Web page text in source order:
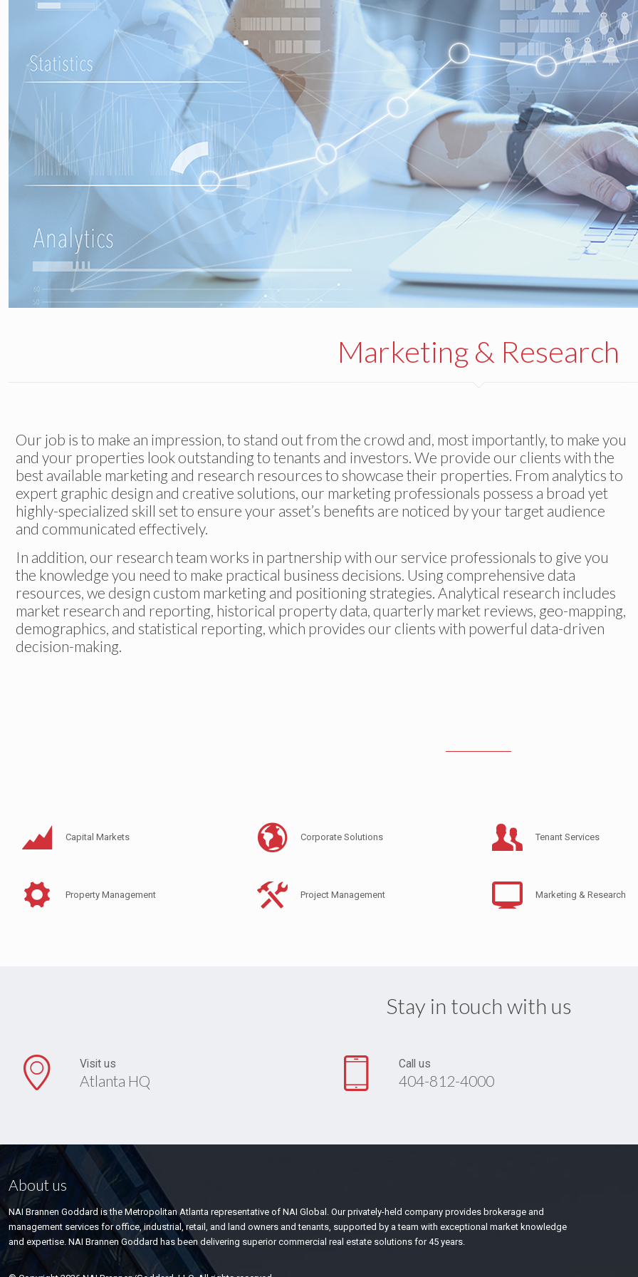
Marketing & Research
Our job is to make an impression, to stand out from the crowd and, most importantly, to make you
and your properties look outstanding to tenants and investors. We provide our clients with the
best available marketing and research resources to showcase their properties. From analytics to
expert graphic design and creative solutions, our marketing professionals possess a broad yet
highly-specialized skill set to ensure your asset’s benefits are noticed by your target audience
and communicated effectively.
In addition, our research team works in partnership with our service professionals to give you
the knowledge you need to make practical business decisions. Using comprehensive data
resources, we design custom marketing and positioning strategies. Analytical research includes
market research and reporting, historical property data, quarterly market reviews, geo-mapping,
demographics, and statistical reporting, which provides our clients with powerful data-driven
decision-making.
Capital Markets Corporate Solutions Tenant Services
Property Management Project Management Marketing & Research
Stay in touch with us
Visit us
Atlanta HQ
Call us
404-812-4000
About us
NAI Brannen Goddard is the Metropolitan Atlanta representative of NAI Global. Our privately-held company provides brokerage and
management services for office, industrial, retail, and land owners and tenants, supported by a team with exceptional market knowledge
and expertise. NAI Brannen Goddard has been delivering superior commercial real estate solutions for 45 years.